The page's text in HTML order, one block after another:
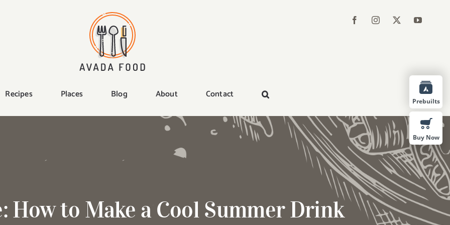
Recipes Places Blog About Contact
How to Make a Cool Summer Drink
Prebuilts
Buy Now